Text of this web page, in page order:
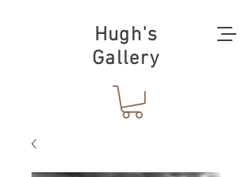
Hugh's
Gallery